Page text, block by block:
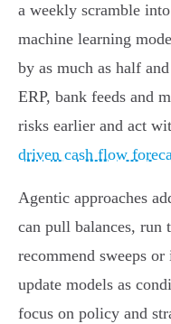
a weekly scramble
machine learning
by as much as half
ERP, bank feeds and
risks earlier and act
driven cash flow
Agentic approaches
can pull balances, run
recommend sweeps
update models as
focus on policy and